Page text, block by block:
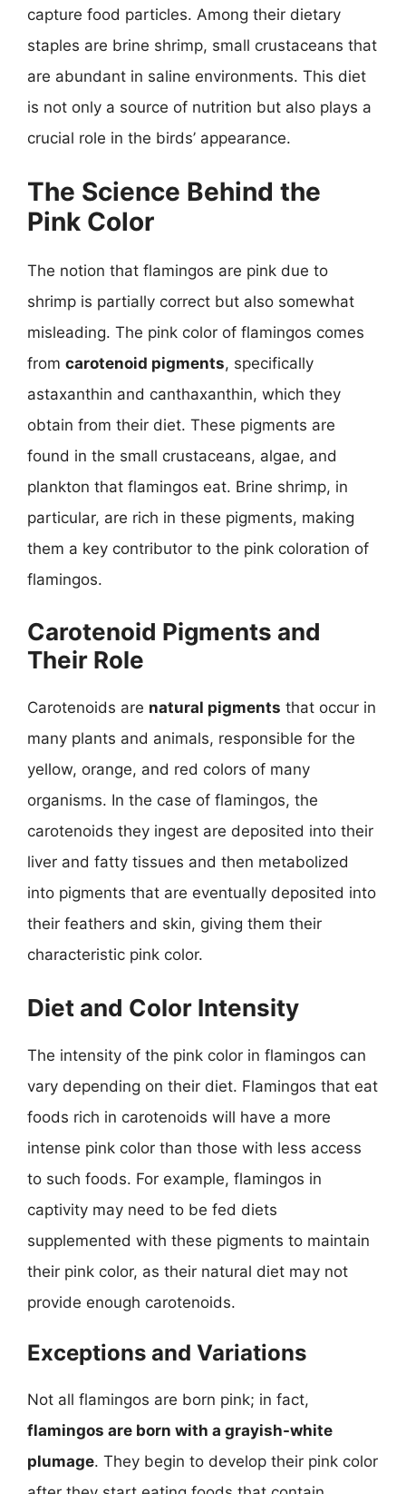
capture food particles. Among their dietary
staples are brine shrimp, small crustaceans that
are abundant in saline environments. This diet
is not only a source of nutrition but also plays a
crucial role in the birds’ appearance.
The Science Behind the
Pink Color
The notion that flamingos are pink due to
shrimp is partially correct but also somewhat
misleading. The pink color of flamingos comes
from carotenoid pigments, specifically
astaxanthin and canthaxanthin, which they
obtain from their diet. These pigments are
found in the small crustaceans, algae, and
plankton that flamingos eat. Brine shrimp, in
particular, are rich in these pigments, making
them a key contributor to the pink coloration of
flamingos.
Carotenoid Pigments and
Their Role
Carotenoids are natural pigments that occur in
many plants and animals, responsible for the
yellow, orange, and red colors of many
organisms. In the case of flamingos, the
carotenoids they ingest are deposited into their
liver and fatty tissues and then metabolized
into pigments that are eventually deposited into
their feathers and skin, giving them their
characteristic pink color.
Diet and Color Intensity
The intensity of the pink color in flamingos can
vary depending on their diet. Flamingos that eat
foods rich in carotenoids will have a more
intense pink color than those with less access
to such foods. For example, flamingos in
captivity may need to be fed diets
supplemented with these pigments to maintain
their pink color, as their natural diet may not
provide enough carotenoids.
Exceptions and Variations
Not all flamingos are born pink; in fact,
flamingos are born with a grayish-white
plumage. They begin to develop their pink color